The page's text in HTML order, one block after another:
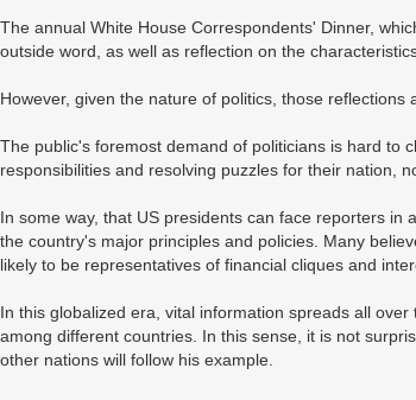
The annual White House Correspondents' Dinner,
outside word, as well as reflection on the
However, given the nature of politics, those reflections
The public's foremost demand of politicians is hard to
responsibilities and resolving puzzles for their nation,
In some way, that US presidents can face reporters
the country's major principles and policies. Many
likely to be representatives of financial cliques and
In this globalized era, vital information spreads all
among different countries. In this sense, it is not
other nations will follow his example.